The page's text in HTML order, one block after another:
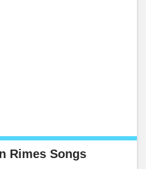
Rimes Songs